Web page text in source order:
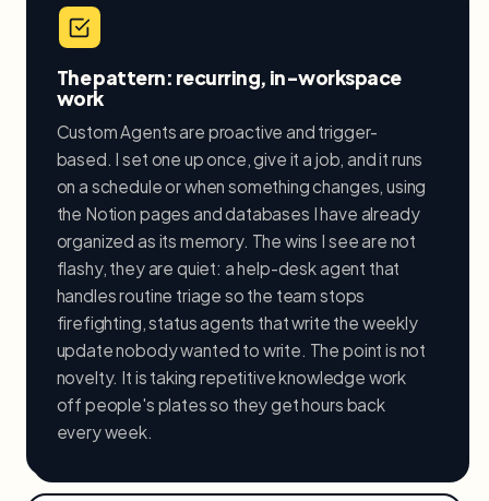
The pattern: recurring, in-workspace
work
Custom Agents are proactive and trigger-
based. I set one up once, give it a job, and it runs
on a schedule or when something changes, using
the Notion pages and databases I have already
organized as its memory. The wins I see are not
flashy, they are quiet: a help-desk agent that
handles routine triage so the team stops
firefighting, status agents that write the weekly
update nobody wanted to write. The point is not
novelty. It is taking repetitive knowledge work
off people's plates so they get hours back
every week.